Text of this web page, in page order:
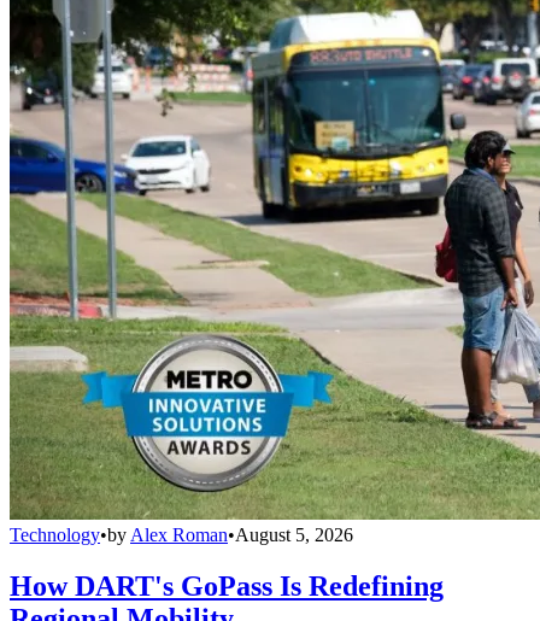
Technology•by Alex Roman•August 5, 2026
How DART's GoPass Is Redefining